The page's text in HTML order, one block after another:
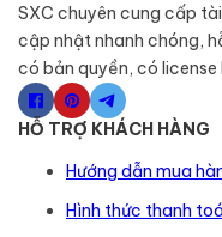
SXC chuyên cung cấp
cập nhật nhanh chóng,
có bản quyền, có license
HỖ TRỢ KHÁCH HÀNG
Hướng dẫn mua
Hình thức thanh